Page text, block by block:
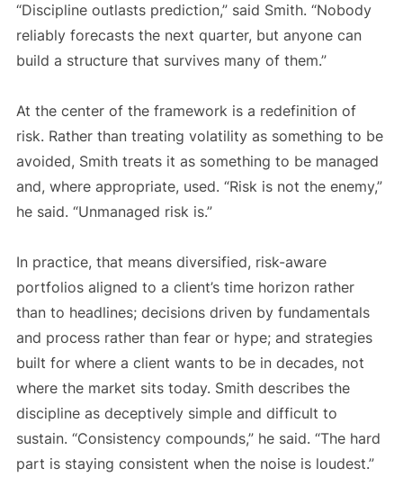
“Discipline outlasts prediction,” said Smith. “Nobody
reliably forecasts the next quarter, but anyone can
build a structure that survives many of them.”
At the center of the framework is a redefinition of
risk. Rather than treating volatility as something to be
avoided, Smith treats it as something to be managed
and, where appropriate, used. “Risk is not the enemy,”
he said. “Unmanaged risk is.”
In practice, that means diversified, risk-aware
portfolios aligned to a client’s time horizon rather
than to headlines; decisions driven by fundamentals
and process rather than fear or hype; and strategies
built for where a client wants to be in decades, not
where the market sits today. Smith describes the
discipline as deceptively simple and difficult to
sustain. “Consistency compounds,” he said. “The hard
part is staying consistent when the noise is loudest.”